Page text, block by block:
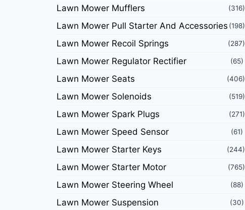
Lawn Mower Mufflers (316)
Lawn Mower Pull Starter And Accessories (198)
Lawn Mower Recoil Springs (287)
Lawn Mower Regulator Rectifier (65)
Lawn Mower Seats (406)
Lawn Mower Solenoids (519)
Lawn Mower Spark Plugs (271)
Lawn Mower Speed Sensor (61)
Lawn Mower Starter Keys (244)
Lawn Mower Starter Motor (765)
Lawn Mower Steering Wheel (88)
Lawn Mower Suspension (30)